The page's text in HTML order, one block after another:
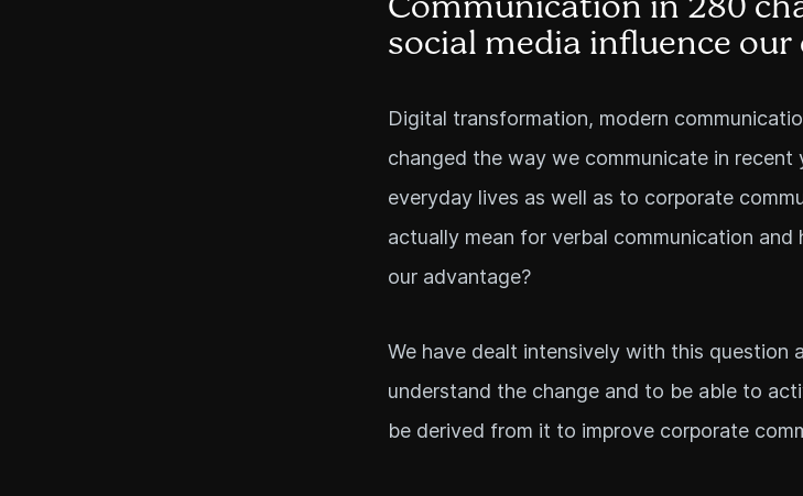
Communication in 280
social media influence
Digital transformation, modern
changed the way we communicate in recent
everyday lives as well as to corporate
actually mean for verbal communication
our advantage?
We have dealt intensively with this question
understand the change and to be able to
be derived from it to improve corporate